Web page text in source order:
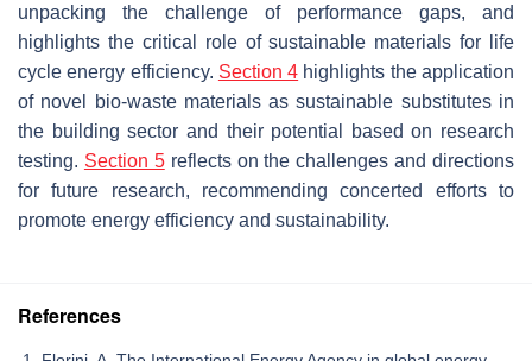
unpacking the challenge of performance gaps, and
highlights the critical role of sustainable materials for life
cycle energy efficiency. Section 4 highlights the application
of novel bio-waste materials as sustainable substitutes in
the building sector and their potential based on research
testing. Section 5reflects on the challenges and directions
for future research, recommending concerted efforts to
promote energy efficiency and sustainability.
References